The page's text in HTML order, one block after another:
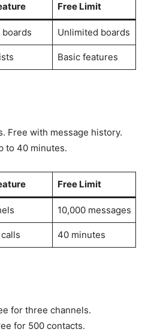
Free Limit
boards Unlimited boards
Basic features
Free with message history.
to 40 minutes.
Free Limit
10,000 messages
40 minutes
for three channels.
for 500 contacts.